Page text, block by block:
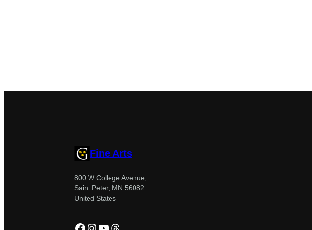
Fine Arts
800 W College Avenue,
Saint Peter, MN 56082
United States
Facebook
Instagram
YouTube
Threads